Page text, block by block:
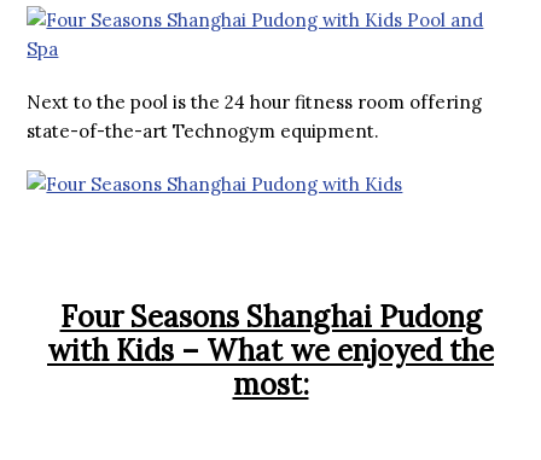
Next to the pool is the 24 hour fitness room offering
state-of-the-art Technogym equipment.
Four Seasons Shanghai Pudong
with Kids – What we enjoyed the
most: